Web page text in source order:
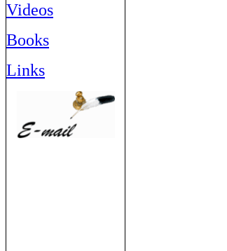
Videos
Books
Links